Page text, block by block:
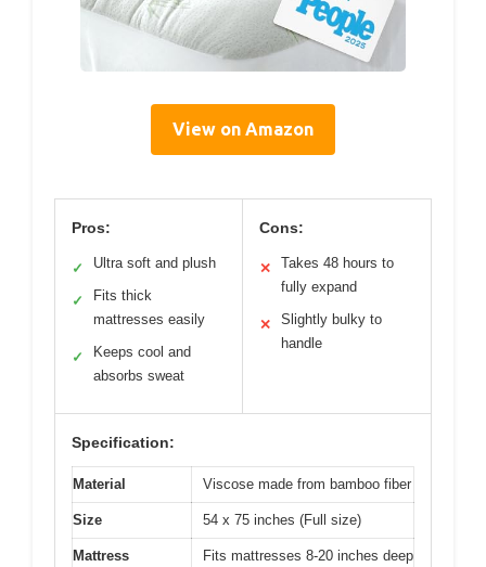
View on Amazon
Pros:
✓ Ultra soft and plush
✓
Fits thick
mattresses easily
✓
Keeps cool and
absorbs sweat
Cons:
✕
Takes 48 hours to
fully expand
✕
Slightly bulky to
handle
Specification:
Material Viscose made from bamboo fiber
Size 54 x 75 inches (Full size)
Mattress
Fits mattresses 8-20 inches deep